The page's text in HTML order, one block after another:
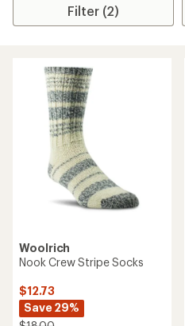
Filter (2)
Woolrich
Nook Crew Stripe Socks
$12.73
Save 29%